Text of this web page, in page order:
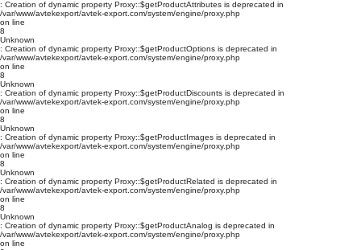
: Creation of dynamic property Proxy::$getProductAttributes is deprecated in
/var/www/avtekexport/avtek-export.com/system/engine/proxy.php
on line
8
Unknown
: Creation of dynamic property Proxy::$getProductOptions is deprecated in
/var/www/avtekexport/avtek-export.com/system/engine/proxy.php
on line
8
Unknown
: Creation of dynamic property Proxy::$getProductDiscounts is deprecated in
/var/www/avtekexport/avtek-export.com/system/engine/proxy.php
on line
8
Unknown
: Creation of dynamic property Proxy::$getProductImages is deprecated in
/var/www/avtekexport/avtek-export.com/system/engine/proxy.php
on line
8
Unknown
: Creation of dynamic property Proxy::$getProductRelated is deprecated in
/var/www/avtekexport/avtek-export.com/system/engine/proxy.php
on line
8
Unknown
: Creation of dynamic property Proxy::$getProductAnalog is deprecated in
/var/www/avtekexport/avtek-export.com/system/engine/proxy.php
on line